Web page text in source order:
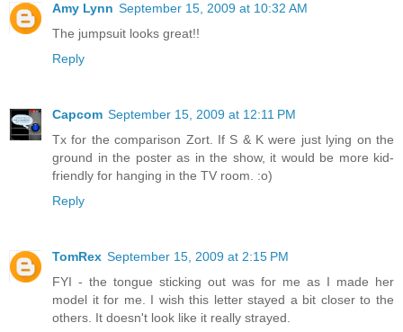
Amy Lynn September 15, 2009 at 10:32 AM
The jumpsuit looks great!!
Reply
Capcom September 15, 2009 at 12:11 PM
Tx for the comparison Zort. If S & K were just lying on the
ground in the poster as in the show, it would be more kid-
friendly for hanging in the TV room. :o)
Reply
TomRex September 15, 2009 at 2:15 PM
FYI - the tongue sticking out was for me as I made her
model it for me. I wish this letter stayed a bit closer to the
others. It doesn't look like it really strayed.